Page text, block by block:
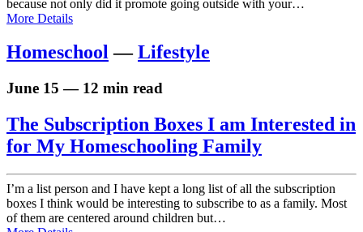
because not only did it promote going outside with your…
More Details
Homeschool—Lifestyle
June 15 — 12 min read
The Subscription Boxes I am Interested in
for My Homeschooling Family
I’m a list person and I have kept a long list of all the subscription
boxes I think would be interesting to subscribe to as a family. Most
of them are centered around children but…